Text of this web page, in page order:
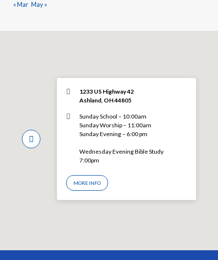
« Mar May »
1233 US Highway 42
Ashland, OH 44805
Sunday School – 10:00am
Sunday Worship – 11:00am
Sunday Evening – 6:00 pm
Wednesday Evening Bible Study
7:00pm
MORE INFO